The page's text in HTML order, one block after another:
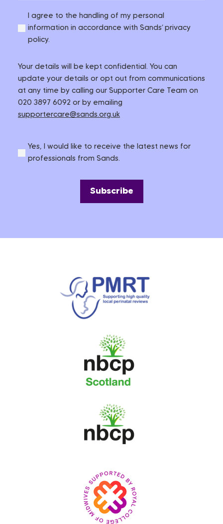
I agree to the handling of my personal
information in accordance with Sands’ privacy
policy.
Your details will be kept confidential. You can
update your details or opt out from communications
at any time by calling our Supporter Care Team on
020 3897 6092 or by emailing
supportercare@sands.org.uk
Yes, I would like to receive the latest news for
professionals from Sands.